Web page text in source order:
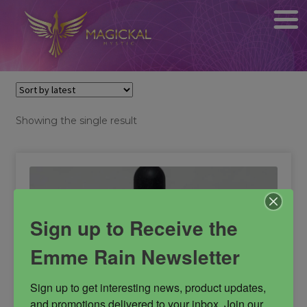
Showing the single result
Sign up to Receive the
Emme Rain Newsletter
Sign up to get interesting news, product updates,